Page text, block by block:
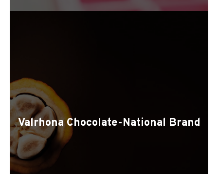
Valrhona Chocolate-National Brand